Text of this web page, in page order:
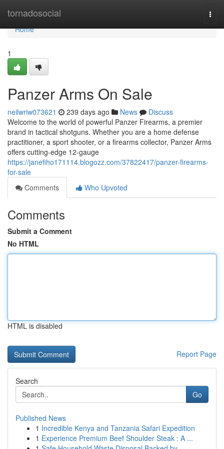
tornadosocial
Home
Home
1
Panzer Arms On Sale
neilwriw073621 239 days ago News
Discuss
Welcome to the world of powerful Panzer Firearms, a premier
brand in tactical shotguns. Whether you are a home defense
practitioner, a sport shooter, or a firearms collector, Panzer Arms
offers cutting-edge 12-gauge
https://janefiho171114.blogozz.com/37822417/panzer-firearms-
for-sale
Comments
Who Upvoted
Comments
Submit a Comment
No HTML
HTML is disabled
Report Page
Search
Go
Published News
1 Incredible Kenya and Tanzania Safari Expedition
1 Experience Premium Beef Shoulder Steak : A ...